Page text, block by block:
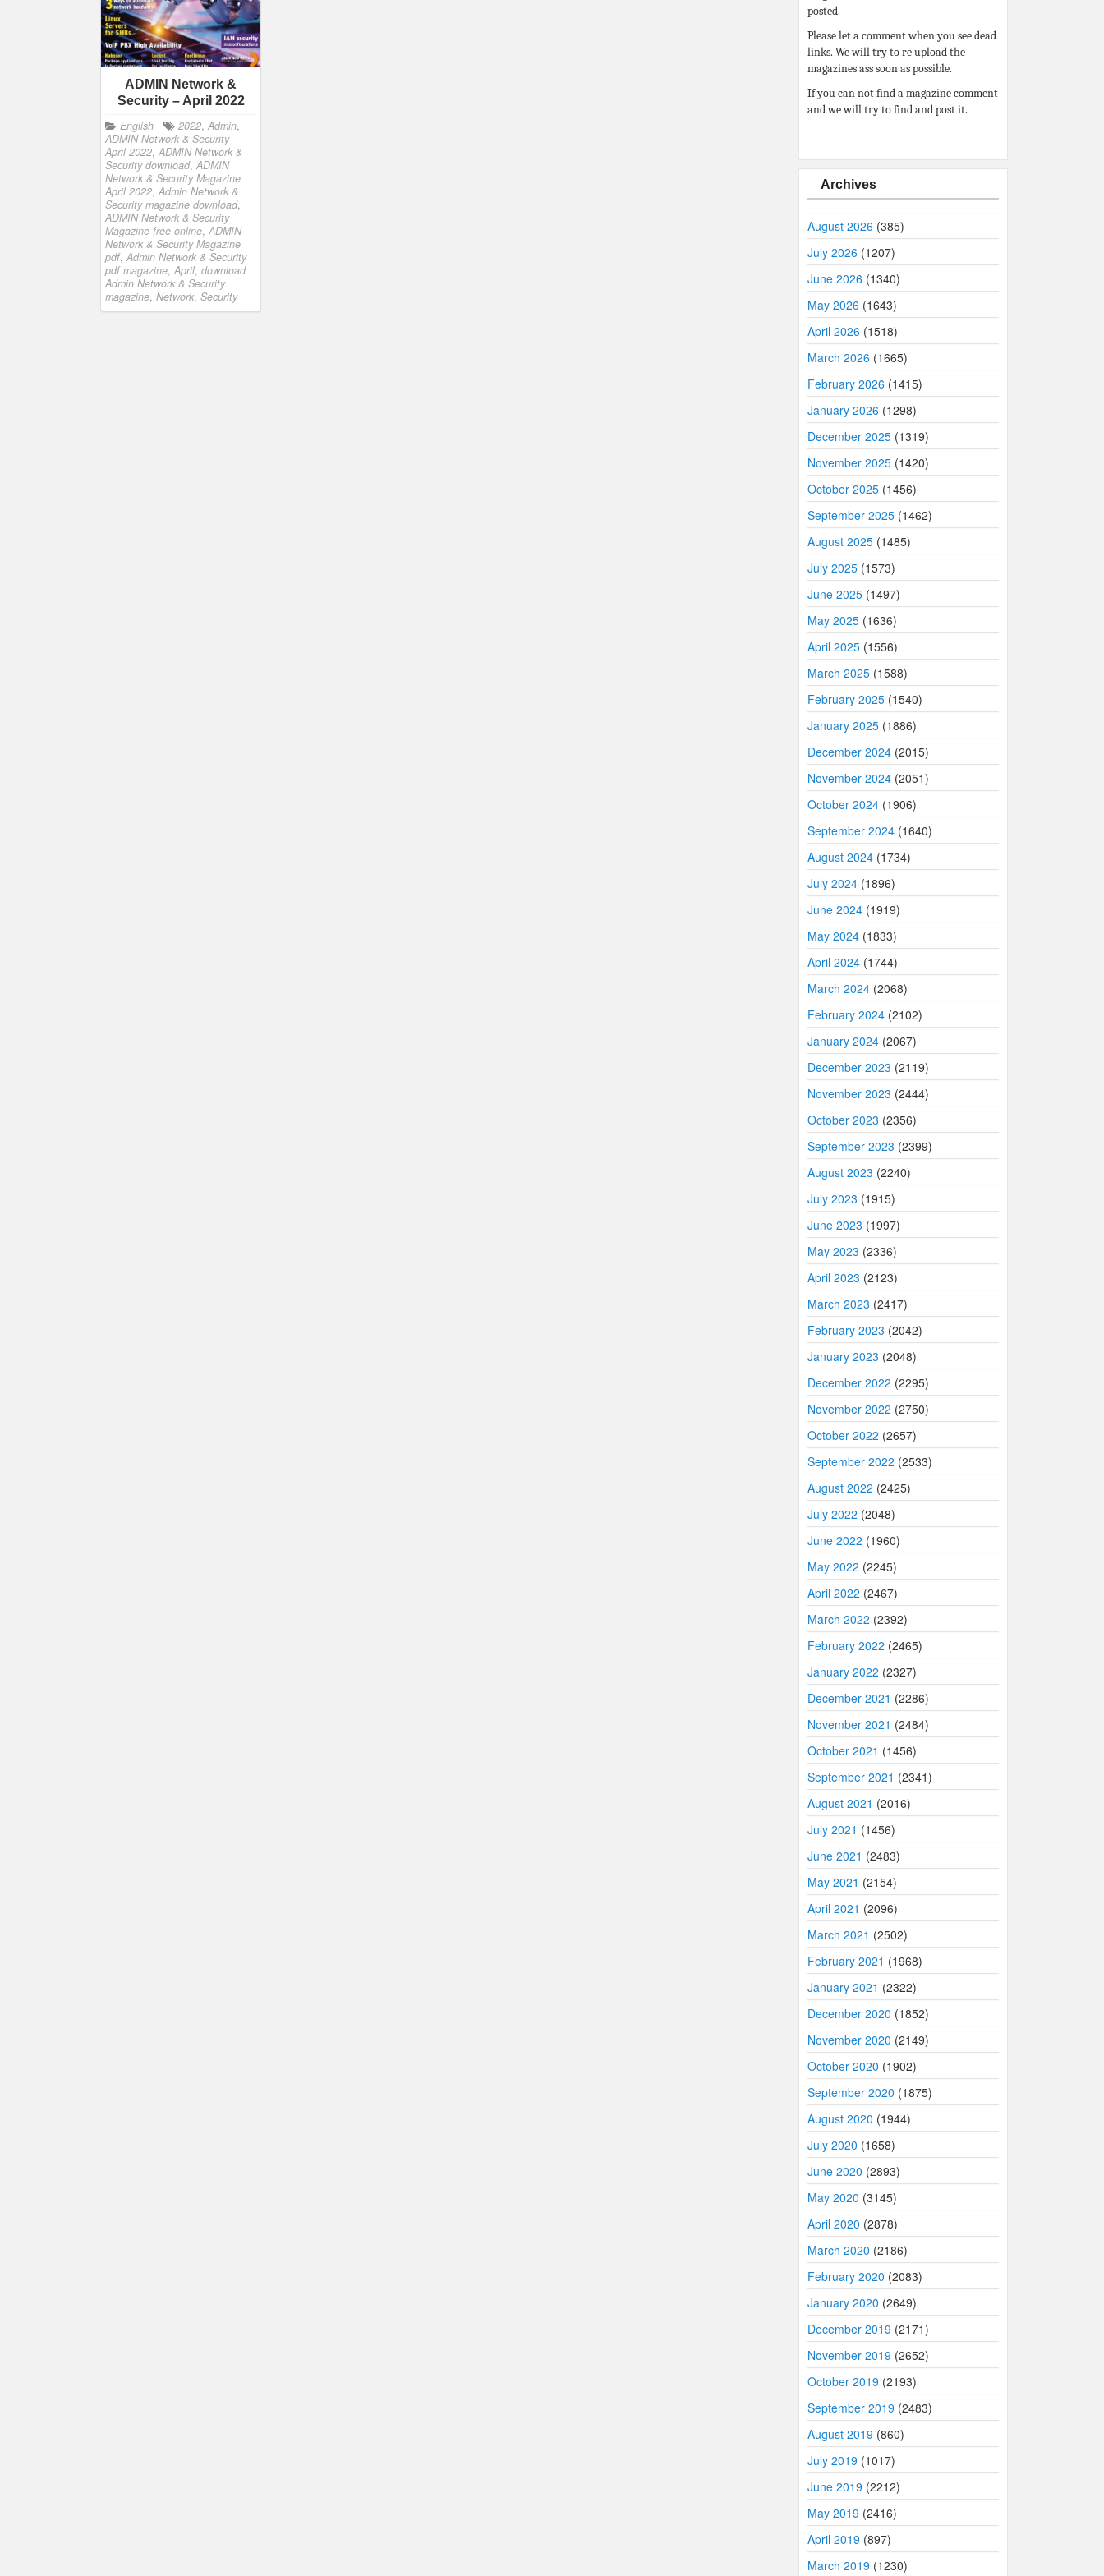
ADMIN Network &
Security – April 2022
English 2022, Admin,
ADMIN Network & Security -
April 2022, ADMIN Network &
Security download, ADMIN
Network & Security Magazine
April 2022, Admin Network &
Security magazine download,
ADMIN Network & Security
Magazine free online, ADMIN
Network & Security Magazine
pdf, Admin Network & Security
pdf magazine, April, download
Admin Network & Security
magazine, Network, Security
posted.
Please let a comment when you see dead
links. We will try to re upload the
magazines ass soon as possible.
If you can not find a magazine comment
and we will try to find and post it.
Archives
August 2026 (385)
July 2026 (1207)
June 2026 (1340)
May 2026 (1643)
April 2026 (1518)
March 2026 (1665)
February 2026 (1415)
January 2026 (1298)
December 2025 (1319)
November 2025 (1420)
October 2025 (1456)
September 2025 (1462)
August 2025 (1485)
July 2025 (1573)
June 2025 (1497)
May 2025 (1636)
April 2025 (1556)
March 2025 (1588)
February 2025 (1540)
January 2025 (1886)
December 2024 (2015)
November 2024 (2051)
October 2024 (1906)
September 2024 (1640)
August 2024 (1734)
July 2024 (1896)
June 2024 (1919)
May 2024 (1833)
April 2024 (1744)
March 2024 (2068)
February 2024 (2102)
January 2024 (2067)
December 2023 (2119)
November 2023 (2444)
October 2023 (2356)
September 2023 (2399)
August 2023 (2240)
July 2023 (1915)
June 2023 (1997)
May 2023 (2336)
April 2023 (2123)
March 2023 (2417)
February 2023 (2042)
January 2023 (2048)
December 2022 (2295)
November 2022 (2750)
October 2022 (2657)
September 2022 (2533)
August 2022 (2425)
July 2022 (2048)
June 2022 (1960)
May 2022 (2245)
April 2022 (2467)
March 2022 (2392)
February 2022 (2465)
January 2022 (2327)
December 2021 (2286)
November 2021 (2484)
October 2021 (1456)
September 2021 (2341)
August 2021 (2016)
July 2021 (1456)
June 2021 (2483)
May 2021 (2154)
April 2021 (2096)
March 2021 (2502)
February 2021 (1968)
January 2021 (2322)
December 2020 (1852)
November 2020 (2149)
October 2020 (1902)
September 2020 (1875)
August 2020 (1944)
July 2020 (1658)
June 2020 (2893)
May 2020 (3145)
April 2020 (2878)
March 2020 (2186)
February 2020 (2083)
January 2020 (2649)
December 2019 (2171)
November 2019 (2652)
October 2019 (2193)
September 2019 (2483)
August 2019 (860)
July 2019 (1017)
June 2019 (2212)
May 2019 (2416)
April 2019 (897)
March 2019 (1230)